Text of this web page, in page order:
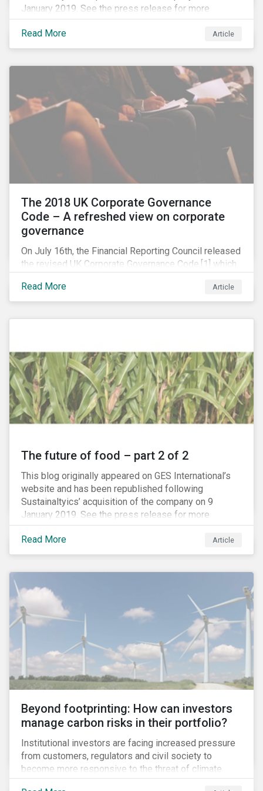
January 2019. See the press release for more
information.
Read More
Article
The 2018 UK Corporate Governance
Code – A refreshed view on corporate
governance
On July 16th, the Financial Reporting Council released
the revised UK Corporate Governance Code,[1] which
focuses on the relationship between companies, their
shareholders, stakeholders and corporate culture. It is
Read More Article
The future of food – part 2 of 2
This blog originally appeared on GES International’s
website and has been republished following
Sustainaltyics’ acquisition of the company on 9
January 2019. See the press release for more
information.
Read More
Article
Beyond footprinting: How can investors
manage carbon risks in their portfolio?
Institutional investors are facing increased pressure
from customers, regulators and civil society to
become more responsive to the threat of climate
change. Over the last few years, there have been